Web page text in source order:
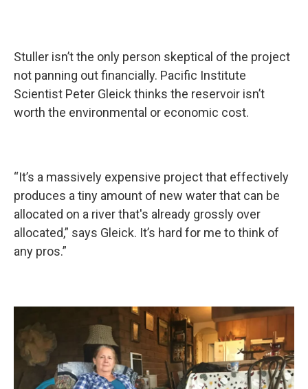
Stuller isn’t the only person skeptical of the project
not panning out financially. Pacific Institute
Scientist Peter Gleick thinks the reservoir isn’t
worth the environmental or economic cost.
“It’s a massively expensive project that effectively
produces a tiny amount of new water that can be
allocated on a river that's already grossly over
allocated,” says Gleick. It’s hard for me to think of
any pros.”